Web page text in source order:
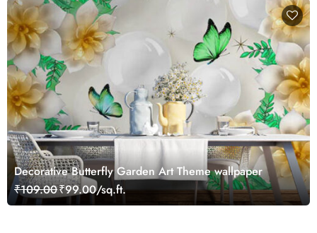
Decorative Butterfly Garden Art Theme wallpaper
₹109.00₹99.00/sq.ft.